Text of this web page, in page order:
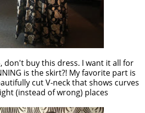
don't buy this dress. I want it all for
is the skirt?! My favorite part is
cut V-neck that shows curves
(instead of wrong) places